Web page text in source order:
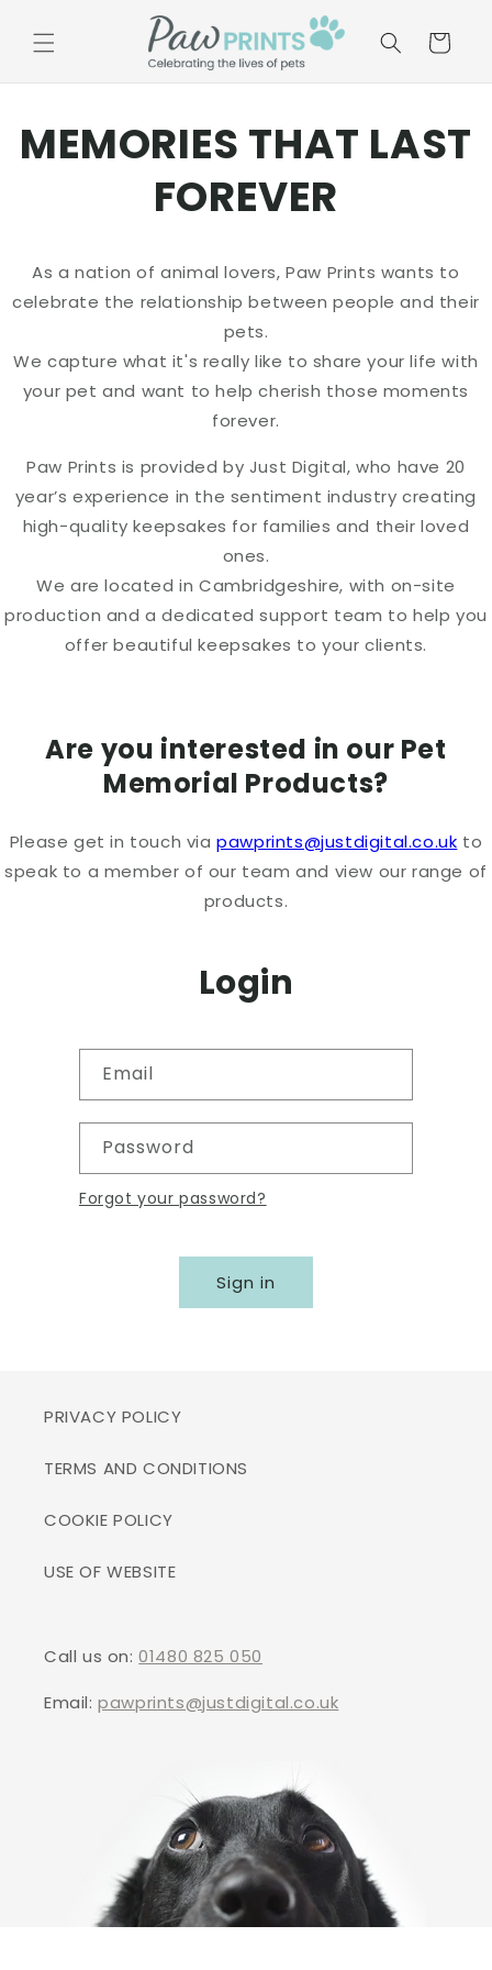
content
Basket
MEMORIES THAT LAST
FOREVER
As a nation of animal lovers, Paw Prints wants to
celebrate the relationship between people and their
pets.
We capture what it's really like to share your life with
your pet and want to help cherish those moments
forever.
Paw Prints is provided by Just Digital, who have 20
year’s experience in the sentiment industry creating
high-quality keepsakes for families and their loved
ones.
We are located in Cambridgeshire, with on-site
production and a dedicated support team to help you
offer beautiful keepsakes to your clients.
Are you interested in our Pet
Memorial Products?
Please get in touch viapawprints@justdigital.co.uk to
speak to a member of our team and view our range of
products.
Login
Email
Password
Forgot your password?
Sign in
PRIVACY POLICY
TERMS AND CONDITIONS
COOKIE POLICY
USE OF WEBSITE
Call us on:01480 825 050
Email:pawprints@justdigital.co.uk